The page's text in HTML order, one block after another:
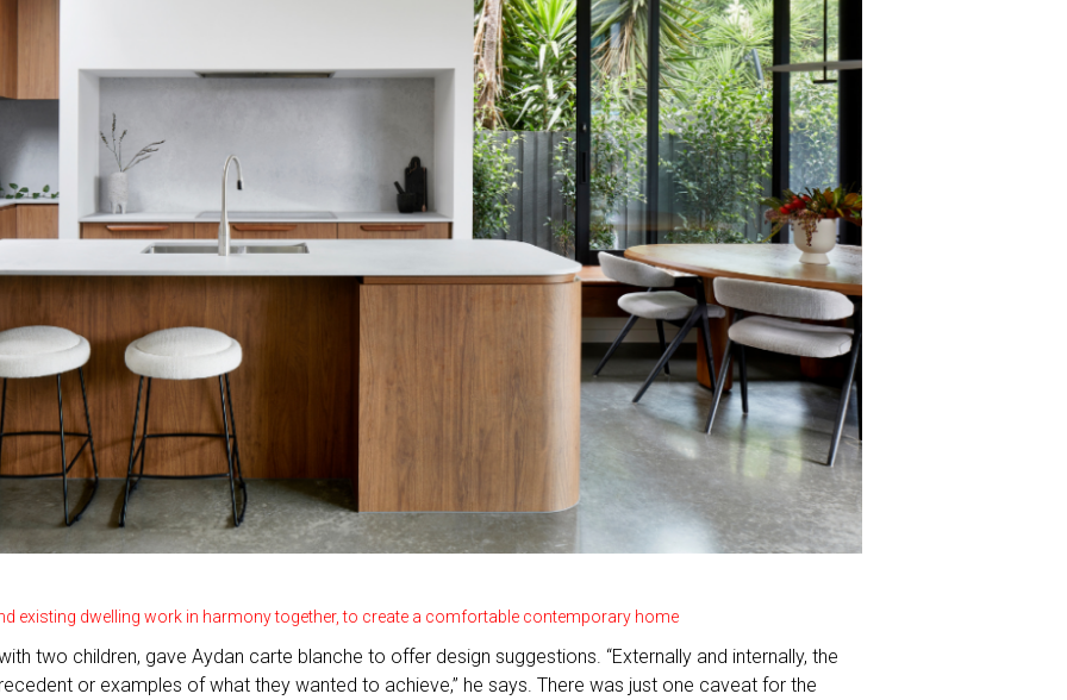
existing dwelling work in harmony together, to create a comfortable contemporary home
two children, gave Aydan carte blanche to offer design suggestions. “Externally and internally, the
or examples of what they wanted to achieve,” he says. There was just one caveat for the